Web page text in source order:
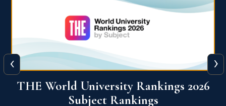
QS World University Ranking 2026
‹ ›